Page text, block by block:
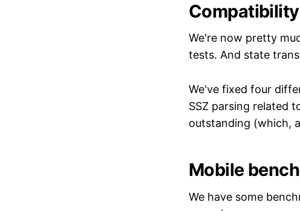
We're now pretty
tests. And state
We've fixed four
SSZ parsing related
outstanding (which,
Mobile
We have some